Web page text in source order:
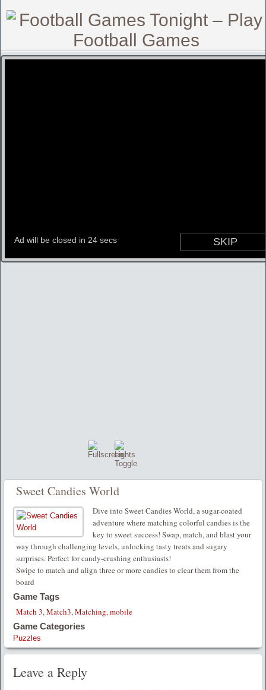
Sweet Candies World
Dive into Sweet Candies World, a sugar-coated
adventure where matching colorful candies is the
key to sweet success! Swap, match, and blast your
way through challenging levels, unlocking tasty treats and sugary
surprises. Perfect for candy-crushing enthusiasts!
Swipe to match and align three or more candies to clear them from the
board
Game Tags
Match 3, Match3, Matching, mobile
Game Categories
Puzzles
Leave a Reply